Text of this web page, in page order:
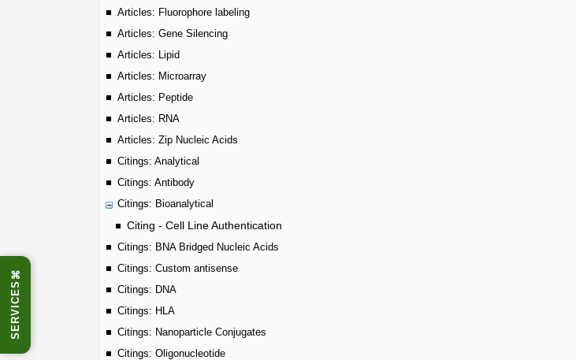
⌘
SERVICES
Articles: Fluorophore labeling
Articles: Gene Silencing
Articles: Lipid
Articles: Microarray
Articles: Peptide
Articles: RNA
Articles: Zip Nucleic Acids
Citings: Analytical
Citings: Antibody
Citings: Bioanalytical
Citing - Cell Line Authentication
Citings: BNA Bridged Nucleic Acids
Citings: Custom antisense
Citings: DNA
Citings: HLA
Citings: Nanoparticle Conjugates
Citings: Oligonucleotide